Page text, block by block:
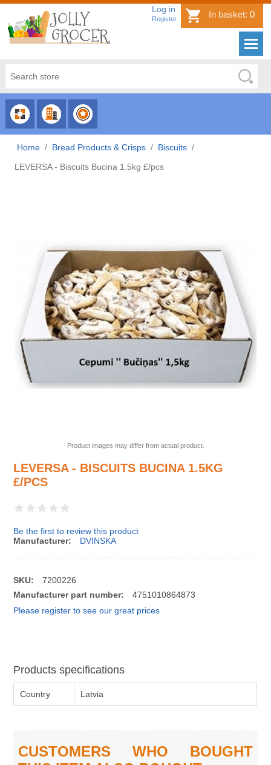
Log in
Register In basket: 0
CHOOSE
CATEGORY
CHOOSE
COUNTRY
CHOOSE
BRAND
Home / Bread Products & Crisps / Biscuits /
LEVERSA - Biscuits Bucina 1.5kg £/pcs
Product images may differ from actual product.
LEVERSA - BISCUITS BUCINA 1.5KG
£/PCS
Be the first to review this product
Manufacturer:
DVINSKA
SKU:
7200226
Manufacturer part number:
4751010864873
Please register to see our great prices
Products specifications
Country Latvia
CUSTOMERS WHO BOUGHT